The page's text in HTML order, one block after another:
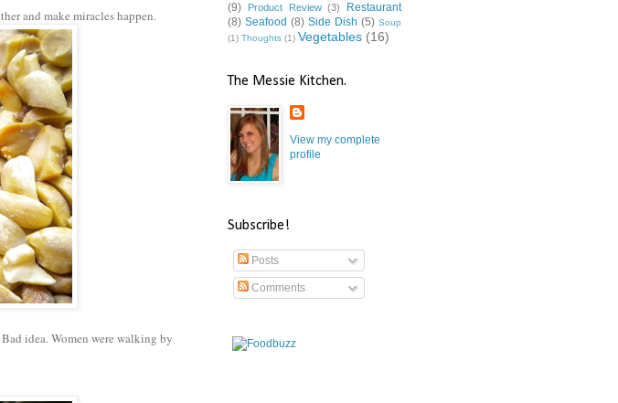
and make miracles happen.
idea. Women were walking by
(9)
Product Review (3)
Restaurant
(8) Seafood (8) Side Dish (5) Soup
(1) Thoughts (1) Vegetables (16)
The Messie Kitchen.
View my complete
profile
Subscribe!
Posts
Comments